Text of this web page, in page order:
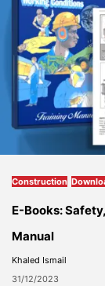
Construction
E-Books:
Manual
Khaled Ismail
31/12/2023